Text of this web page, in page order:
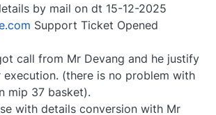
by mail on dt 15-12-2025
Support Ticket Opened
call from Mr Devang and he justify
(there is no problem with
mip 37 basket).
with details conversion with Mr